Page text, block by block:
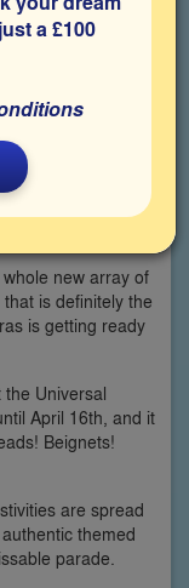
new array of
is definitely the
is getting ready
Universal
April 16th, and it
Beignets!
are spread
themed
parade.
a £100